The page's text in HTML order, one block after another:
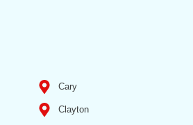
Cary
Clayton